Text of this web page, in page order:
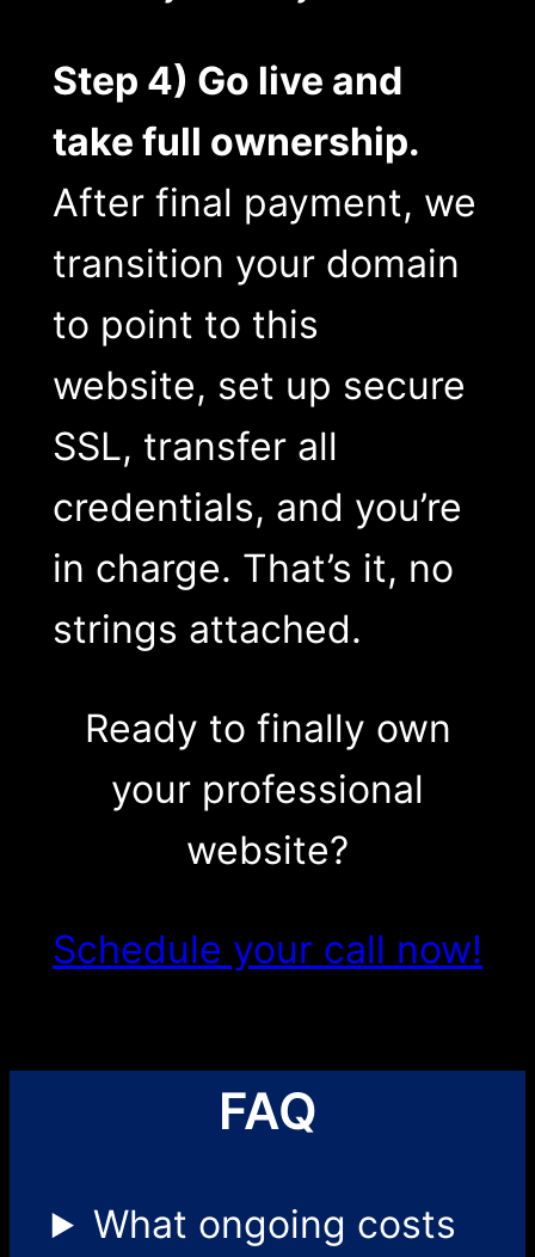
Step 4) Go live and
take full ownership.
After final payment, we
transition your domain
to point to this
website, set up secure
SSL, transfer all
credentials, and you’re
in charge. That’s it, no
strings attached.
Ready to finally own
your professional
website?
Schedule your call now!
FAQ
What ongoing costs